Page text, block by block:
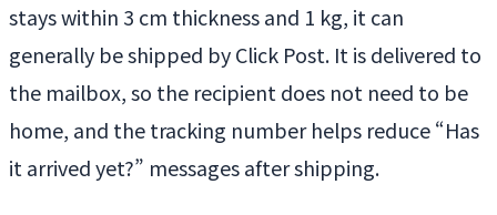
stays within 3 cm thickness and 1 kg, it can
generally be shipped by Click Post. It is delivered to
the mailbox, so the recipient does not need to be
home, and the tracking number helps reduce “Has
it arrived yet?” messages after shipping.